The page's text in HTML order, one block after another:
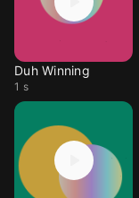
Duh Winning
1 s